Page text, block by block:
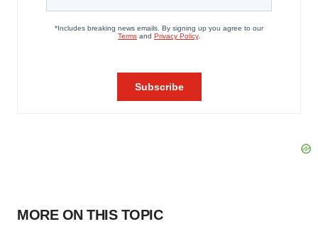
MORE ON THIS TOPIC